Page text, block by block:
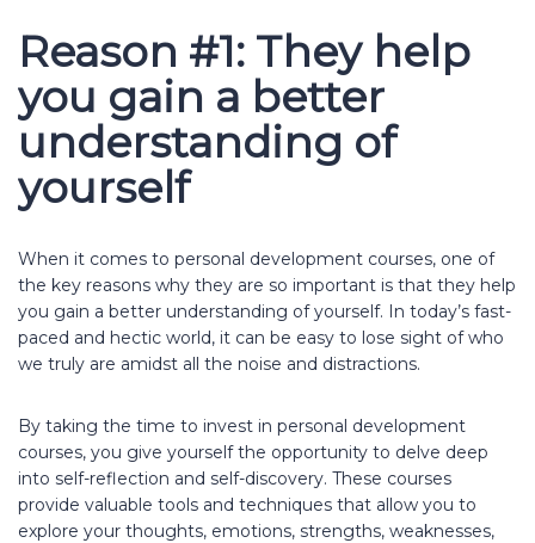
Reason #1: They help
you gain a better
understanding of
yourself
When it comes to personal development courses, one of
the key reasons why they are so important is that they help
you gain a better understanding of yourself. In today’s fast-
paced and hectic world, it can be easy to lose sight of who
we truly are amidst all the noise and distractions.
By taking the time to invest in personal development
courses, you give yourself the opportunity to delve deep
into self-reflection and self-discovery. These courses
provide valuable tools and techniques that allow you to
explore your thoughts, emotions, strengths, weaknesses,